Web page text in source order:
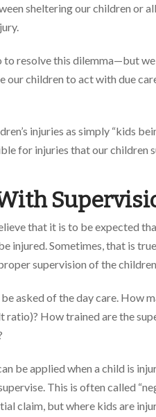
sheltering our children or
to resolve this dilemma—but
our children to act with due
injuries as simply “kids
for injuries that our children
that it is to be expected
injured. Sometimes, that is
supervision of the
asked of the day care. How
ratio)? How trained are the
be applied when a child is
This is often called
claim, but where kids are